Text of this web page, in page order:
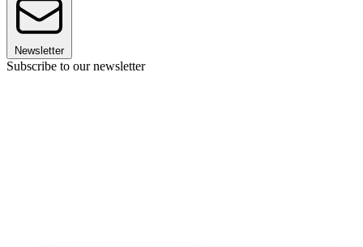
Newsletter
Subscribe to our newsletter